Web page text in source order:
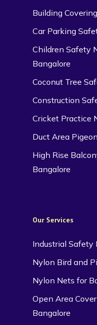
Building
Car Parking
Children Safety
Bangalore
Coconut Tree
Construction
Cricket Practice
Duct Area
High Rise
Bangalore
Our Services
Industrial Safety
Nylon Bird and
Nylon Nets for
Open Area
Bangalore